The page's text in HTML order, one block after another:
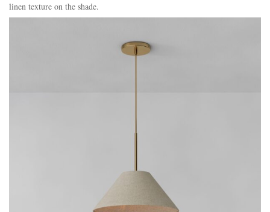
linen texture on the shade.